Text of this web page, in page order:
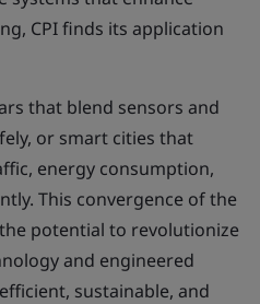
CPI finds its application
that blend sensors and
or smart cities that
energy consumption,
This convergence of the
potential to revolutionize
and engineered
sustainable, and